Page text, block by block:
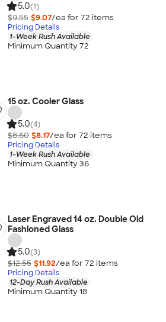
5.0(1)
$9.55 $9.07/ea for 72 items
Pricing Details
1-Week Rush Available
Minimum Quantity 72
15 oz. Cooler Glass
5.0(4)
$8.60 $8.17/ea for 72 items
Pricing Details
1-Week Rush Available
Minimum Quantity 36
Laser Engraved 14 oz. Double Old
Fashioned Glass
5.0(3)
$12.55 $11.92/ea for 72 items
Pricing Details
12-Day Rush Available
Minimum Quantity 18